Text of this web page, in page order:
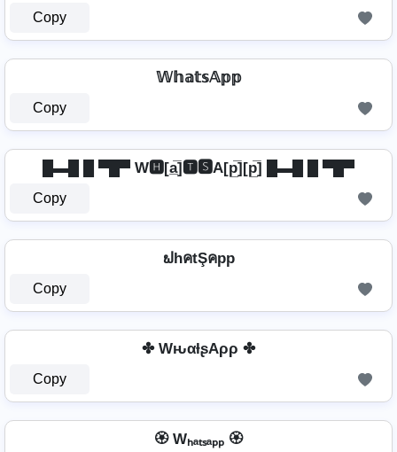
Copy
𝕎𝕙𝕒𝕥𝕤𝔸𝕡𝕡
Copy
█▬█ █ ▀█▀ W🅷[a̲̅]🆃🆂A[p̲̅][p̲̅] █▬█ █ ▀█▀
Copy
ຟhคtŞคpp
Copy
✤ WԋαƚʂAρρ ✤
Copy
🏵️ Wₕₐₜₛₐₚₚ 🏵️